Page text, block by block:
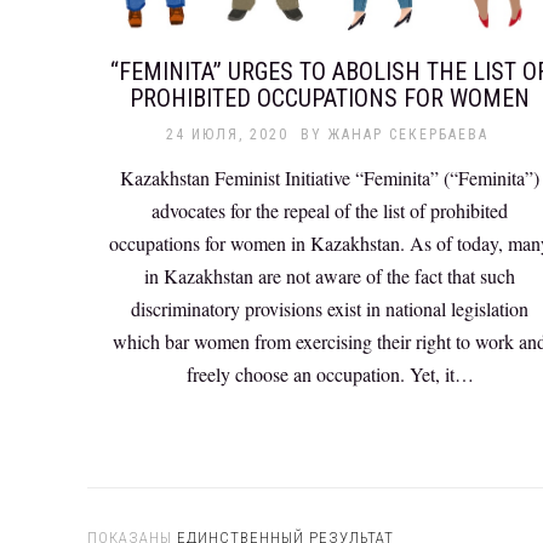
“FEMINITA” URGES TO ABOLISH THE LIST
PROHIBITED OCCUPATIONS FOR WOMEN
24 ИЮЛЯ, 2020 BY ЖАНАР СЕКЕРБАЕВА
Kazakhstan Feminist Initiative “Feminita” (“Feminita”)
advocates for the repeal of the list of prohibited
occupations for women in Kazakhstan. As of today,
in Kazakhstan are not aware of the fact that such
discriminatory provisions exist in national legislation
which bar women from exercising their right to work
freely choose an occupation. Yet, it…
ПОКАЗАНЫ ЕДИНСТВЕННЫЙ РЕЗУЛЬТАТ